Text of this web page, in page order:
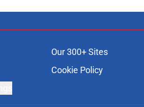
Our 300+ Sites
Cookie Policy